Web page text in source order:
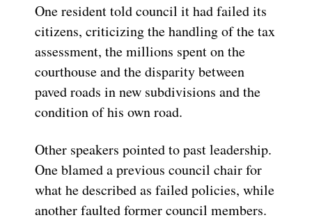
One resident told council it had failed its
citizens, criticizing the handling of the tax
assessment, the millions spent on the
courthouse and the disparity between
paved roads in new subdivisions and the
condition of his own road.
Other speakers pointed to past leadership.
One blamed a previous council chair for
what he described as failed policies, while
another faulted former council members.